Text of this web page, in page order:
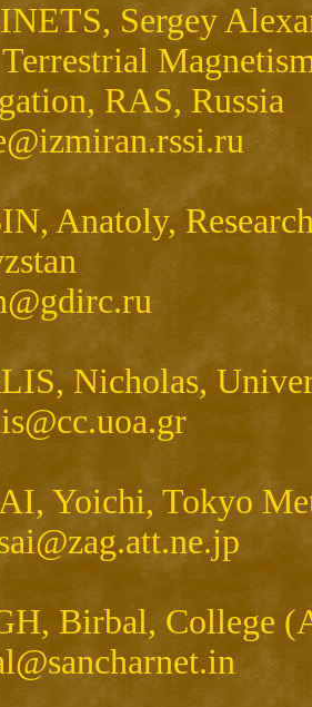
Sergey
RAS, Russia
Anatoly,
Nicholas,
Yoichi, Tokyo
Birbal, College